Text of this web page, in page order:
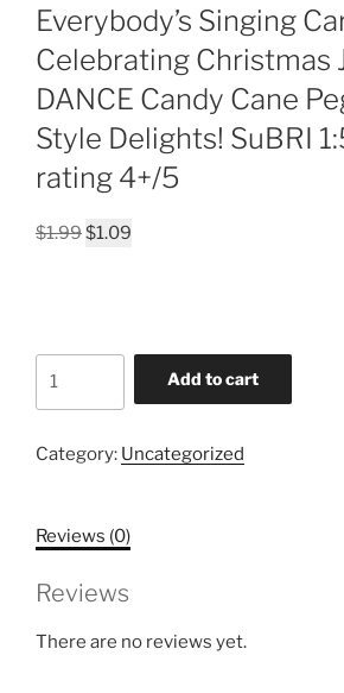
Everybody’s Singing
Celebrating Christmas
DANCE Candy Cane
Style Delights! SuBRI
rating 4+/5
$1.99 Original
$1.09
ROCKING
&
Friends!!!
Singing
Add to cart
Category: Uncategorized
Reviews (0)
Reviews
There are no reviews yet.